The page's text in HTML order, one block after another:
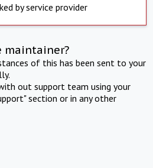
by service provider
maintainer?
of this has been sent to your
out support team using your
section or in any other